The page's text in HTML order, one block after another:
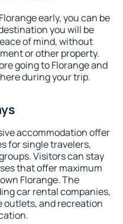
early, you can be
you will be
of mind, without
or other property.
going to Florange and
during your trip.
accommodation offer
for single travelers,
Visitors can stay
that offer maximum
Florange. The
car rental companies,
outlets, and recreation